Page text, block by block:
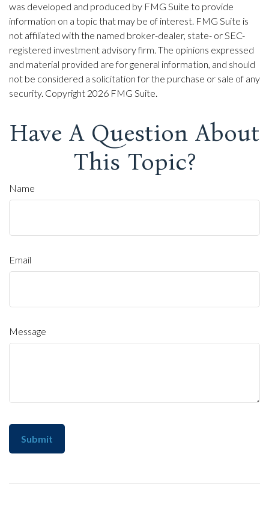
was developed and produced by FMG Suite to provide
information on a topic that may be of interest. FMG Suite is
not affiliated with the named broker-dealer, state- or SEC-
registered investment advisory firm. The opinions expressed
and material provided are for general information, and should
not be considered a solicitation for the purchase or sale of any
security. Copyright 2026 FMG Suite.
Have A Question About
This Topic?
Name
Email
Message